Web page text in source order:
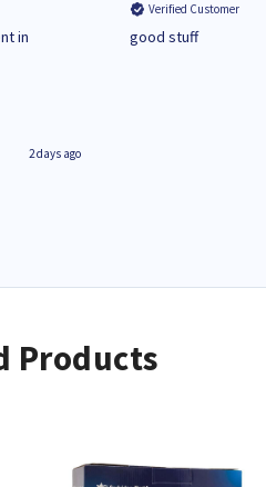
in
2 days ago
Verified Customer
good stuff
Products